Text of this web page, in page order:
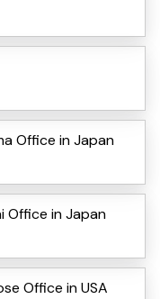
Office in Japan
Office in Japan
Office in USA